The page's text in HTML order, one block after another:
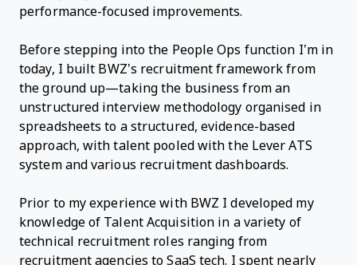
performance-focused improvements.
Before stepping into the People Ops function I’m in
today, I built BWZ’s recruitment framework from
the ground up—taking the business from an
unstructured interview methodology organised in
spreadsheets to a structured, evidence-based
approach, with talent pooled with the Lever ATS
system and various recruitment dashboards.
Prior to my experience with BWZ I developed my
knowledge of Talent Acquisition in a variety of
technical recruitment roles ranging from
recruitment agencies to SaaS tech. I spent nearly